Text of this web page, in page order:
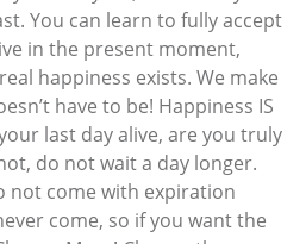
You can learn to fully accept
in the present moment,
happiness exists. We make
have to be! Happiness IS
last day alive, are you truly
do not wait a day longer.
not come with expiration
come, so if you want the